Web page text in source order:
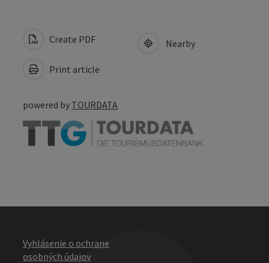
Create PDF
Print article
Nearby
powered by TOURDATA
Vyhlásenie o ochrane
osobných údajov